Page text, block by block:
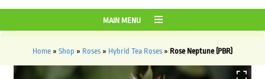
MAIN MENU
Home » Shop » Roses » Hybrid Tea Roses » Rose Neptune (PBR)